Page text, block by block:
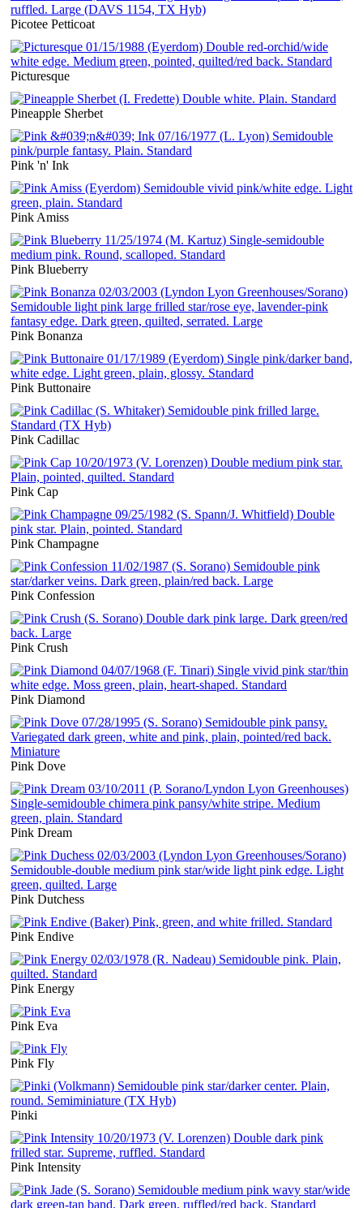
Picotee Petticoat
Picturesque
Pineapple Sherbet
Pink 'n' Ink
Pink Amiss
Pink Blueberry
Pink Bonanza
Pink Buttonaire
Pink Cadillac
Pink Cap
Pink Champagne
Pink Confession
Pink Crush
Pink Diamond
Pink Dove
Pink Dream
Pink Dutchess
Pink Endive
Pink Energy
Pink Eva
Pink Fly
Pinki
Pink Intensity